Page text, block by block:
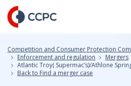
Skip
to
Content
Competition and Consumer Protection
Enforcement and regulation
Mergers
Atlantic Troy( Supermac’s)/Athlone
Back to Find a merger case